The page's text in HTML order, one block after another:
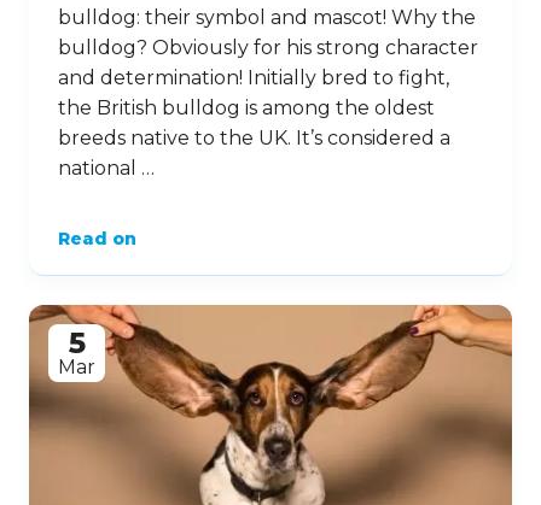
bulldog: their symbol and mascot! Why the
bulldog? Obviously for his strong character
and determination! Initially bred to fight,
the British bulldog is among the oldest
breeds native to the UK. It’s considered a
national …
Read on
5
Mar